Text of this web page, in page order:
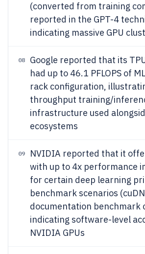
(converted from training
reported in the GPT-4
indicating massive GPU
08
Google reported that its
had up to 46.1 PFLOPS of
rack configuration,
throughput training/
infrastructure used
ecosystems
09
NVIDIA reported that it
with up to 4x performance
for certain deep learning
benchmark scenarios
documentation benchmark
indicating software-level
NVIDIA GPUs